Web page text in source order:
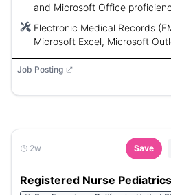
and Microsoft Office
Electronic Medical Records
Microsoft Excel, Microsoft
Job Posting
2w Save
Registered Nurse Pediatrics